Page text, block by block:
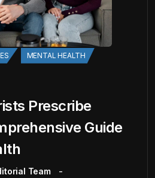
MENTAL HEALTH
Prescribe
Guide
Team